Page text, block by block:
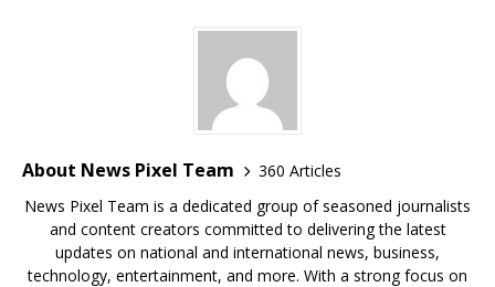
About News Pixel Team
360 Articles
News Pixel Team is a dedicated group of seasoned journalists
and content creators committed to delivering the latest
updates on national and international news, business,
technology, entertainment, and more. With a strong focus on